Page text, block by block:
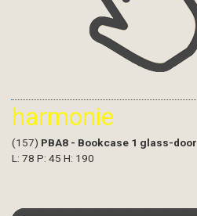
harmonie
(157) PBA8 - Bookcase 1 glass-door
L: 78 P: 45 H: 190